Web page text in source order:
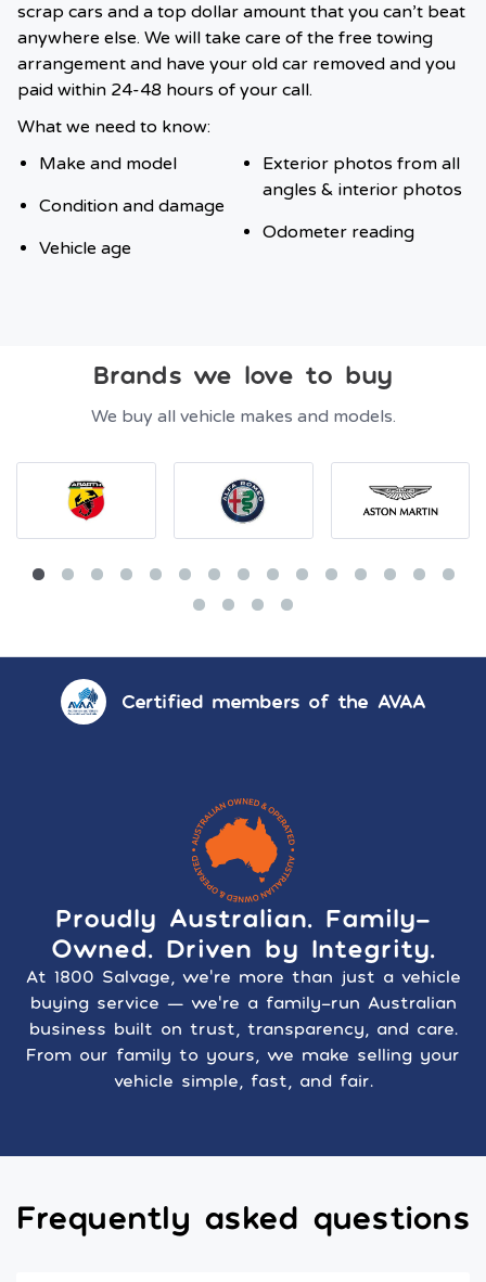
scrap cars and a top dollar amount that you can’t beat
anywhere else. We will take care of the free towing
arrangement and have your old car removed and you
paid within 24-48 hours of your call.
What we need to know:
Make and model
Condition and damage
Vehicle age
Exterior photos from all
angles & interior photos
Odometer reading
Brands we love to buy
We buy all vehicle makes and models.
Certified members of the AVAA
Proudly Australian. Family-
Owned. Driven by Integrity.
At 1800 Salvage, we’re more than just a vehicle
buying service — we’re a family-run Australian
business built on trust, transparency, and care.
From our family to yours, we make selling your
vehicle simple, fast, and fair.
Frequently asked questions